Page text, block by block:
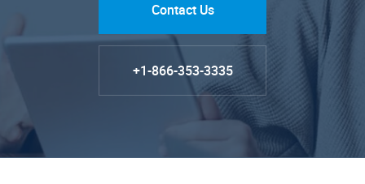
Contact Us
+1-866-353-3335